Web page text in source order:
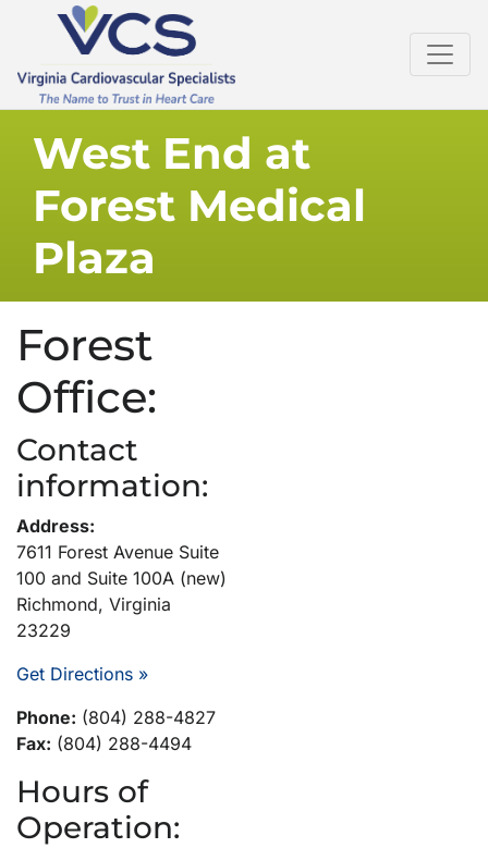
West End at
Forest Medical
Plaza
Forest
Office:
Contact
information:
Address:
7611 Forest Avenue Suite
100 and Suite 100A (new)
Richmond, Virginia
23229
Get Directions »
Phone: (804) 288-4827
Fax: (804) 288-4494
Hours of
Operation: